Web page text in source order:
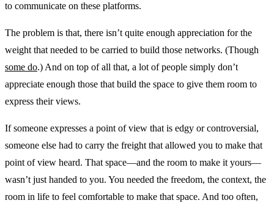
to communicate on these platforms.
The problem is that, there isn’t quite enough appreciation for the
weight that needed to be carried to build those networks. (Though
some do.) And on top of all that, a lot of people simply don’t
appreciate enough those that build the space to give them room to
express their views.
If someone expresses a point of view that is edgy or controversial,
someone else had to carry the freight that allowed you to make that
point of view heard. That space—and the room to make it yours—
wasn’t just handed to you. You needed the freedom, the context, the
room in life to feel comfortable to make that space. And too often,